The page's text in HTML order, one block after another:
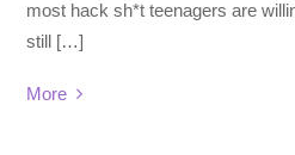
most hack sh*t teenagers are
still […]
More